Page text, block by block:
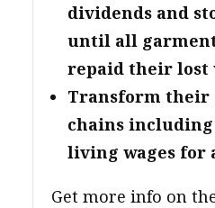
dividends and
until all
repaid their lost
Transform their
chains
living wages for
Get more info on